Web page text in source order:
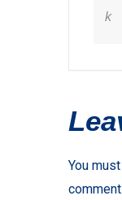
k
You
comment.